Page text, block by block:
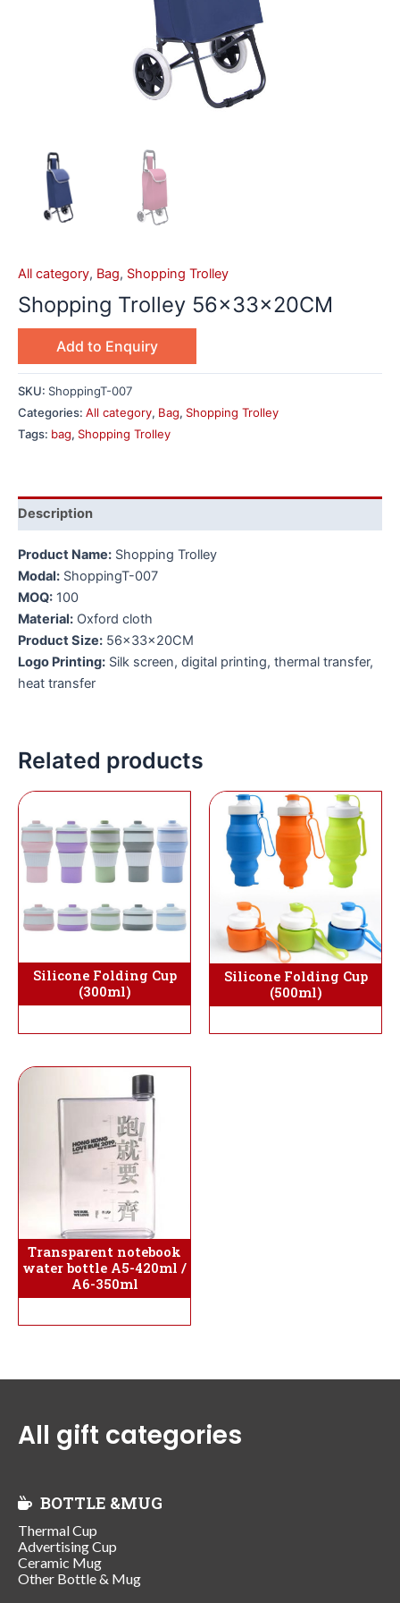
All category, Bag, Shopping Trolley
Shopping Trolley 56x33x20CM
Add to Enquiry
SKU: ShoppingT-007
Categories: All category, Bag, Shopping Trolley
Tags: bag, Shopping Trolley
Description
Product Name: Shopping Trolley
Modal: ShoppingT-007
MOQ: 100
Material: Oxford cloth
Product Size: 56x33x20CM
Logo Printing: Silk screen, digital printing, thermal transfer,
heat transfer
Related products
Silicone Folding Cup
(300ml)
Silicone Folding Cup
(500ml)
Transparent notebook
water bottle A5-420ml /
A6-350ml
All gift categories
BOTTLE &MUG
Thermal Cup
Advertising Cup
Ceramic Mug
Other Bottle & Mug